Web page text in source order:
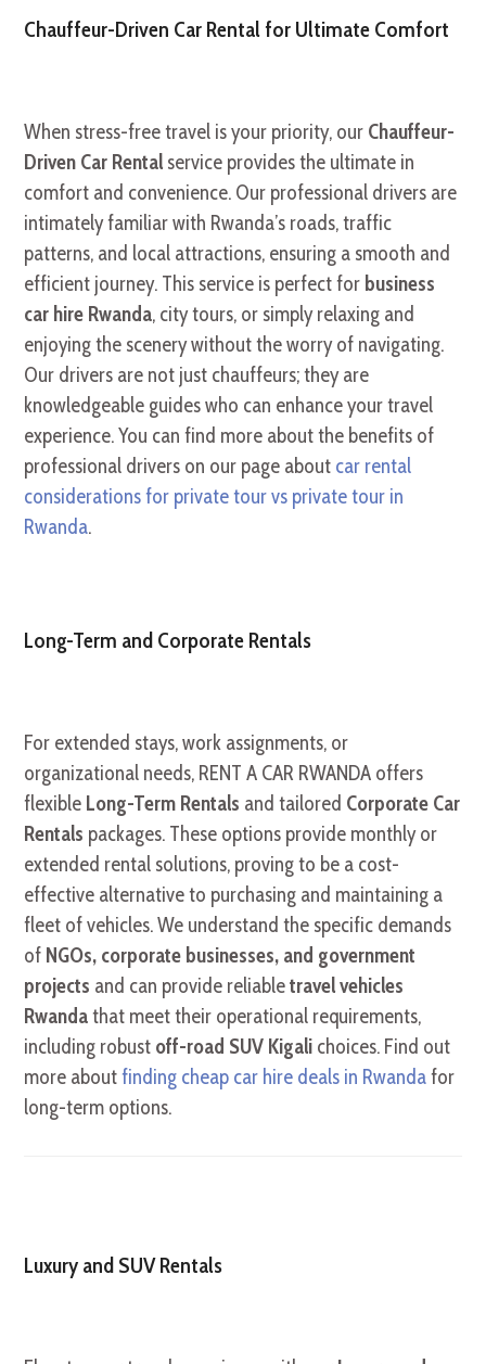
Chauffeur-Driven Car Rental for Ultimate Comfort
When stress-free travel is your priority, our Chauffeur-
Driven Car Rental service provides the ultimate in
comfort and convenience. Our professional drivers are
intimately familiar with Rwanda’s roads, traffic
patterns, and local attractions, ensuring a smooth and
efficient journey. This service is perfect for business
car hire Rwanda, city tours, or simply relaxing and
enjoying the scenery without the worry of navigating.
Our drivers are not just chauffeurs; they are
knowledgeable guides who can enhance your travel
experience. You can find more about the benefits of
professional drivers on our page about car rental
considerations for private tour vs private tour in
Rwanda.
Long-Term and Corporate Rentals
For extended stays, work assignments, or
organizational needs, RENT A CAR RWANDA offers
flexible Long-Term Rentals and tailored Corporate Car
Rentals packages. These options provide monthly or
extended rental solutions, proving to be a cost-
effective alternative to purchasing and maintaining a
fleet of vehicles. We understand the specific demands
of NGOs, corporate businesses, and government
projects and can provide reliabletravel vehicles
Rwandathat meet their operational requirements,
including robust off-road SUV Kigali choices. Find out
more aboutfinding cheap car hire deals in Rwandafor
long-term options.
Luxury and SUV Rentals